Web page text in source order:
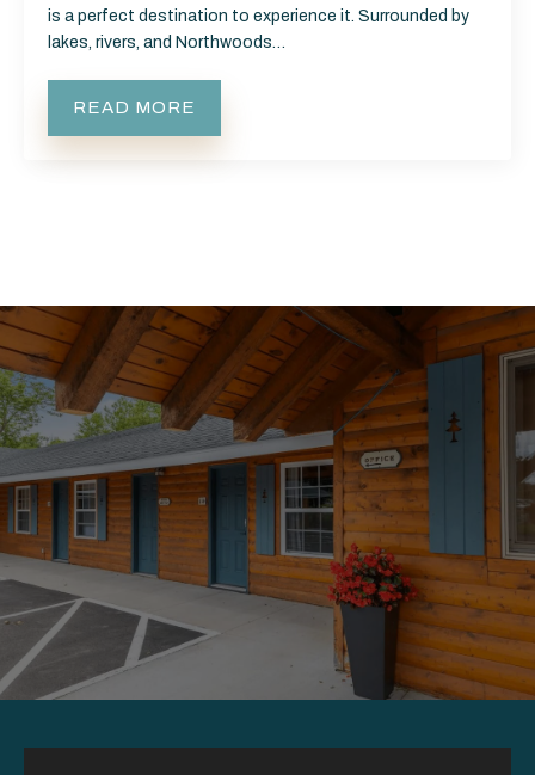
is a perfect destination to experience it. Surrounded by
lakes, rivers, and Northwoods…
READ MORE